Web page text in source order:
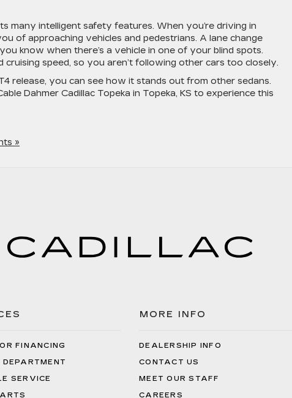
many intelligent safety features. When you’re driving in
of approaching vehicles and pedestrians. A lane change
know when there’s a vehicle in one of your blind spots.
speed, so you aren’t following other cars too closely.
release, you can see how it stands out from other sedans.
Dahmer Cadillac Topeka in Topeka, KS to experience this
»
FINANCING
DEPARTMENT
SERVICE
MORE INFO
DEALERSHIP INFO
CONTACT US
MEET OUR STAFF
CAREERS